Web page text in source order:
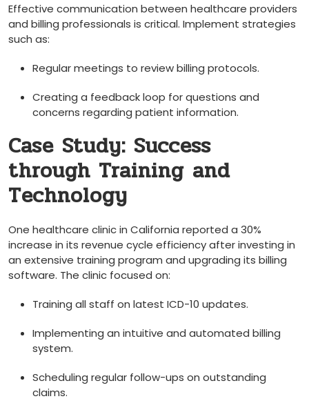
Effective communication between healthcare providers
and billing professionals is ⁣critical. ​Implement strategies
such as:
Regular meetings to ‍review billing ⁤protocols.
Creating​ a feedback loop⁢ for questions and
concerns regarding patient information.
Case Study: Success
through Training‌ and
Technology
One ⁤healthcare clinic in California reported a 30%
increase ⁢in⁢ its revenue cycle efficiency after investing in
an extensive‌ training program and upgrading its billing
software. The clinic ‌focused on:
Training all staff on latest ICD-10 updates.
Implementing ‌an intuitive and automated billing
‍system.
Scheduling regular follow-ups ‌on outstanding
claims.